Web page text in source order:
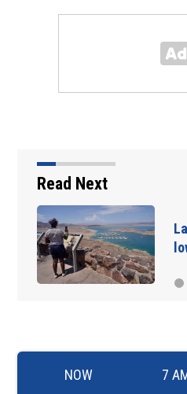
Read Next
NOW 7